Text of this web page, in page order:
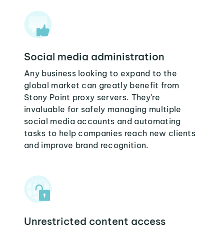
Social media administration
Any business looking to expand to the
global market can greatly benefit from
Stony Point proxy servers. They're
invaluable for safely managing multiple
social media accounts and automating
tasks to help companies reach new clients
and improve brand recognition.
Unrestricted content access